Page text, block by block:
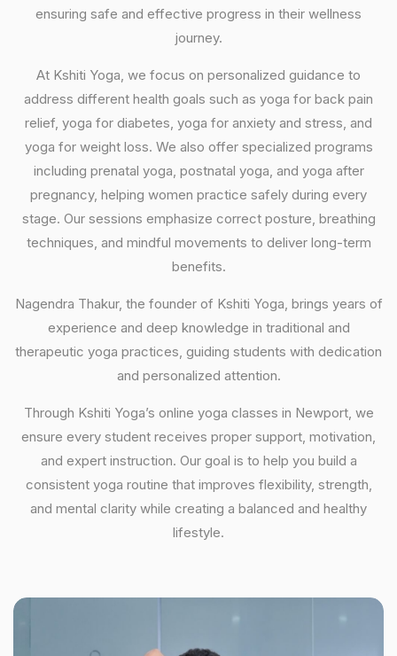
ensuring safe and effective progress in their wellness
journey.
At Kshiti Yoga, we focus on personalized guidance to
address different health goals such as yoga for back pain
relief, yoga for diabetes, yoga for anxiety and stress, and
yoga for weight loss. We also offer specialized programs
including prenatal yoga, postnatal yoga, and yoga after
pregnancy, helping women practice safely during every
stage. Our sessions emphasize correct posture, breathing
techniques, and mindful movements to deliver long-term
benefits.
Nagendra Thakur, the founder of Kshiti Yoga, brings years of
experience and deep knowledge in traditional and
therapeutic yoga practices, guiding students with dedication
and personalized attention.
Through Kshiti Yoga’s online yoga classes in Newport, we
ensure every student receives proper support, motivation,
and expert instruction. Our goal is to help you build a
consistent yoga routine that improves flexibility, strength,
and mental clarity while creating a balanced and healthy
lifestyle.